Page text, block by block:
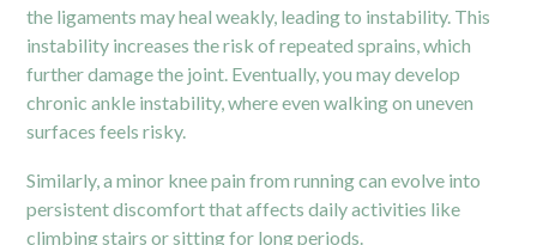
the ligaments may heal weakly, leading to instability. This
instability increases the risk of repeated sprains, which
further damage the joint. Eventually, you may develop
chronic ankle instability, where even walking on uneven
surfaces feels risky.
Similarly, a minor knee pain from running can evolve into
persistent discomfort that affects daily activities like
climbing stairs or sitting for long periods.